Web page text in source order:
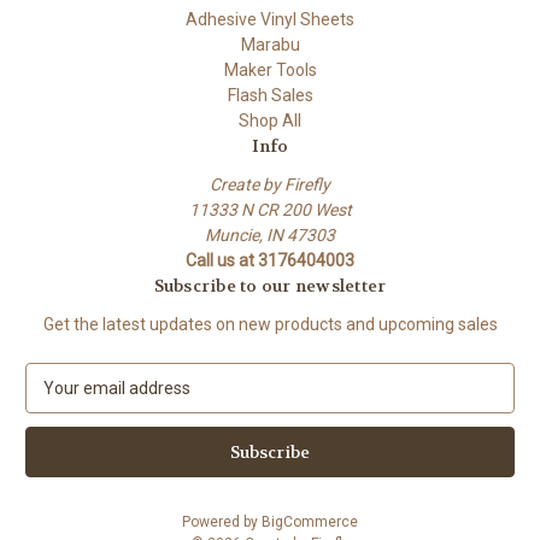
Adhesive Vinyl Sheets
Marabu
Maker Tools
Flash Sales
Shop All
Info
Create by Firefly
11333 N CR 200 West
Muncie, IN 47303
Call us at 3176404003
Subscribe to our newsletter
Get the latest updates on new products and upcoming sales
a
l
Powered by BigCommerce